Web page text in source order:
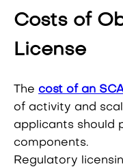
Costs of
License
The cost of an
of activity and
applicants should
components.
Regulatory